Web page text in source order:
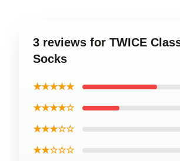
3 reviews for TWICE
Socks
★★★★★
★★★★☆
★★★☆☆
★★☆☆☆